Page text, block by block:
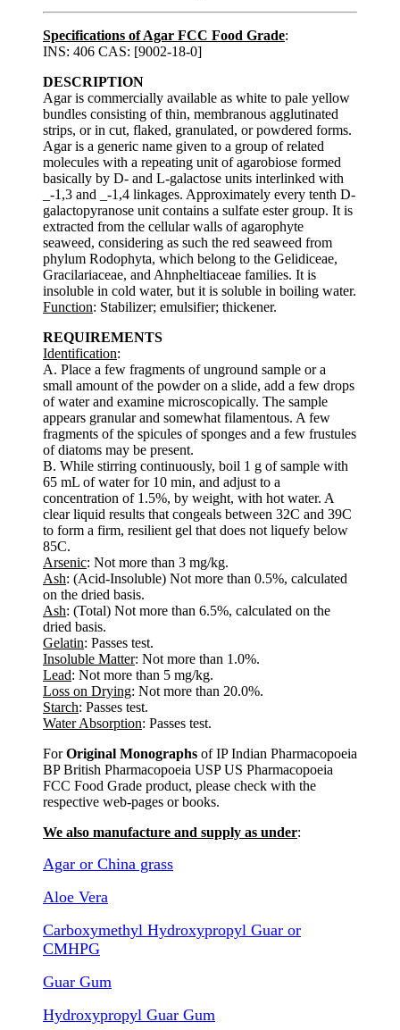
Specifications of Agar FCC Food Grade:
INS: 406 CAS: [9002-18-0]
DESCRIPTION
Agar is commercially available as white to pale yellow
bundles consisting of thin, membranous agglutinated
strips, or in cut, flaked, granulated, or powdered forms.
Agar is a generic name given to a group of related
molecules with a repeating unit of agarobiose formed
basically by D- and L-galactose units interlinked with
_-1,3 and _-1,4 linkages. Approximately every tenth D-
galactopyranose unit contains a sulfate ester group. It is
extracted from the cellular walls of agarophyte
seaweed, considering as such the red seaweed from
phylum Rodophyta, which belong to the Gelidiceae,
Gracilariaceae, and Ahnpheltiaceae families. It is
insoluble in cold water, but it is soluble in boiling water.
Function: Stabilizer; emulsifier; thickener.
REQUIREMENTS
Identification:
A. Place a few fragments of unground sample or a
small amount of the powder on a slide, add a few drops
of water and examine microscopically. The sample
appears granular and somewhat filamentous. A few
fragments of the spicules of sponges and a few frustules
of diatoms may be present.
B. While stirring continuously, boil 1 g of sample with
65 mL of water for 10 min, and adjust to a
concentration of 1.5%, by weight, with hot water. A
clear liquid results that congeals between 32C and 39C
to form a firm, resilient gel that does not liquefy below
85C.
Arsenic: Not more than 3 mg/kg.
Ash: (Acid-Insoluble) Not more than 0.5%, calculated
on the dried basis.
Ash: (Total) Not more than 6.5%, calculated on the
dried basis.
Gelatin: Passes test.
Insoluble Matter: Not more than 1.0%.
Lead: Not more than 5 mg/kg.
Loss on Drying: Not more than 20.0%.
Starch: Passes test.
Water Absorption: Passes test.
ForOriginal Monographs of IP Indian Pharmacopoeia
BP British Pharmacopoeia USP US Pharmacopoeia
FCC Food Grade product, please check with the
respective web-pages or books.
We also manufacture and supply as under:
Agar or China grass
Aloe Vera
Carboxymethyl Hydroxypropyl Guar or
CMHPG
Guar Gum
Hydroxypropyl Guar Gum